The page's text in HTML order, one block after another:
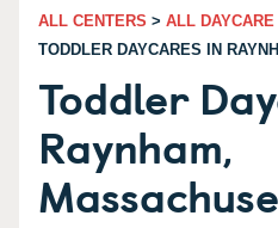
ALL CENTERS > ALL
TODDLER DAYCARES IN
Toddler
Raynham,